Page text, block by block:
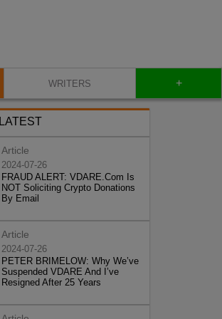
WRITERS +
LATEST
Article
2024-07-26
FRAUD ALERT: VDARE.Com Is
NOT Soliciting Crypto Donations
By Email
Article
2024-07-26
PETER BRIMELOW: Why We’ve
Suspended VDARE And I’ve
Resigned After 25 Years